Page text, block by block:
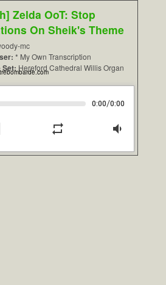
Zelda OoT: Stop
On Sheik's Theme
mc
* My Own Transcription
Set: Hereford Cathedral Willis Organ
0:00/0:00
repeat volume_down